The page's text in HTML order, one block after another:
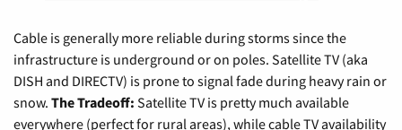
Cable is generally more reliable during storms since the
infrastructure is underground or on poles. Satellite TV (aka
DISH and DIRECTV) is prone to signal fade during heavy rain or
snow. The Tradeoff: Satellite TV is pretty much available
everywhere (perfect for rural areas), while cable TV availability